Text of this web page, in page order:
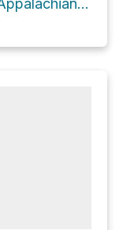
Max Patch Mountain via Appalachian Trail